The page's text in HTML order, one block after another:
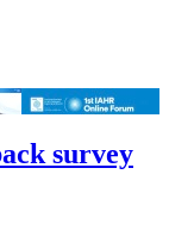
survey